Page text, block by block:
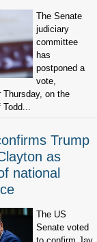
The Senate
judiciary
committee
has
postponed a
vote,
Thursday, on the
Todd...
Trump
as
national
The US
Senate voted